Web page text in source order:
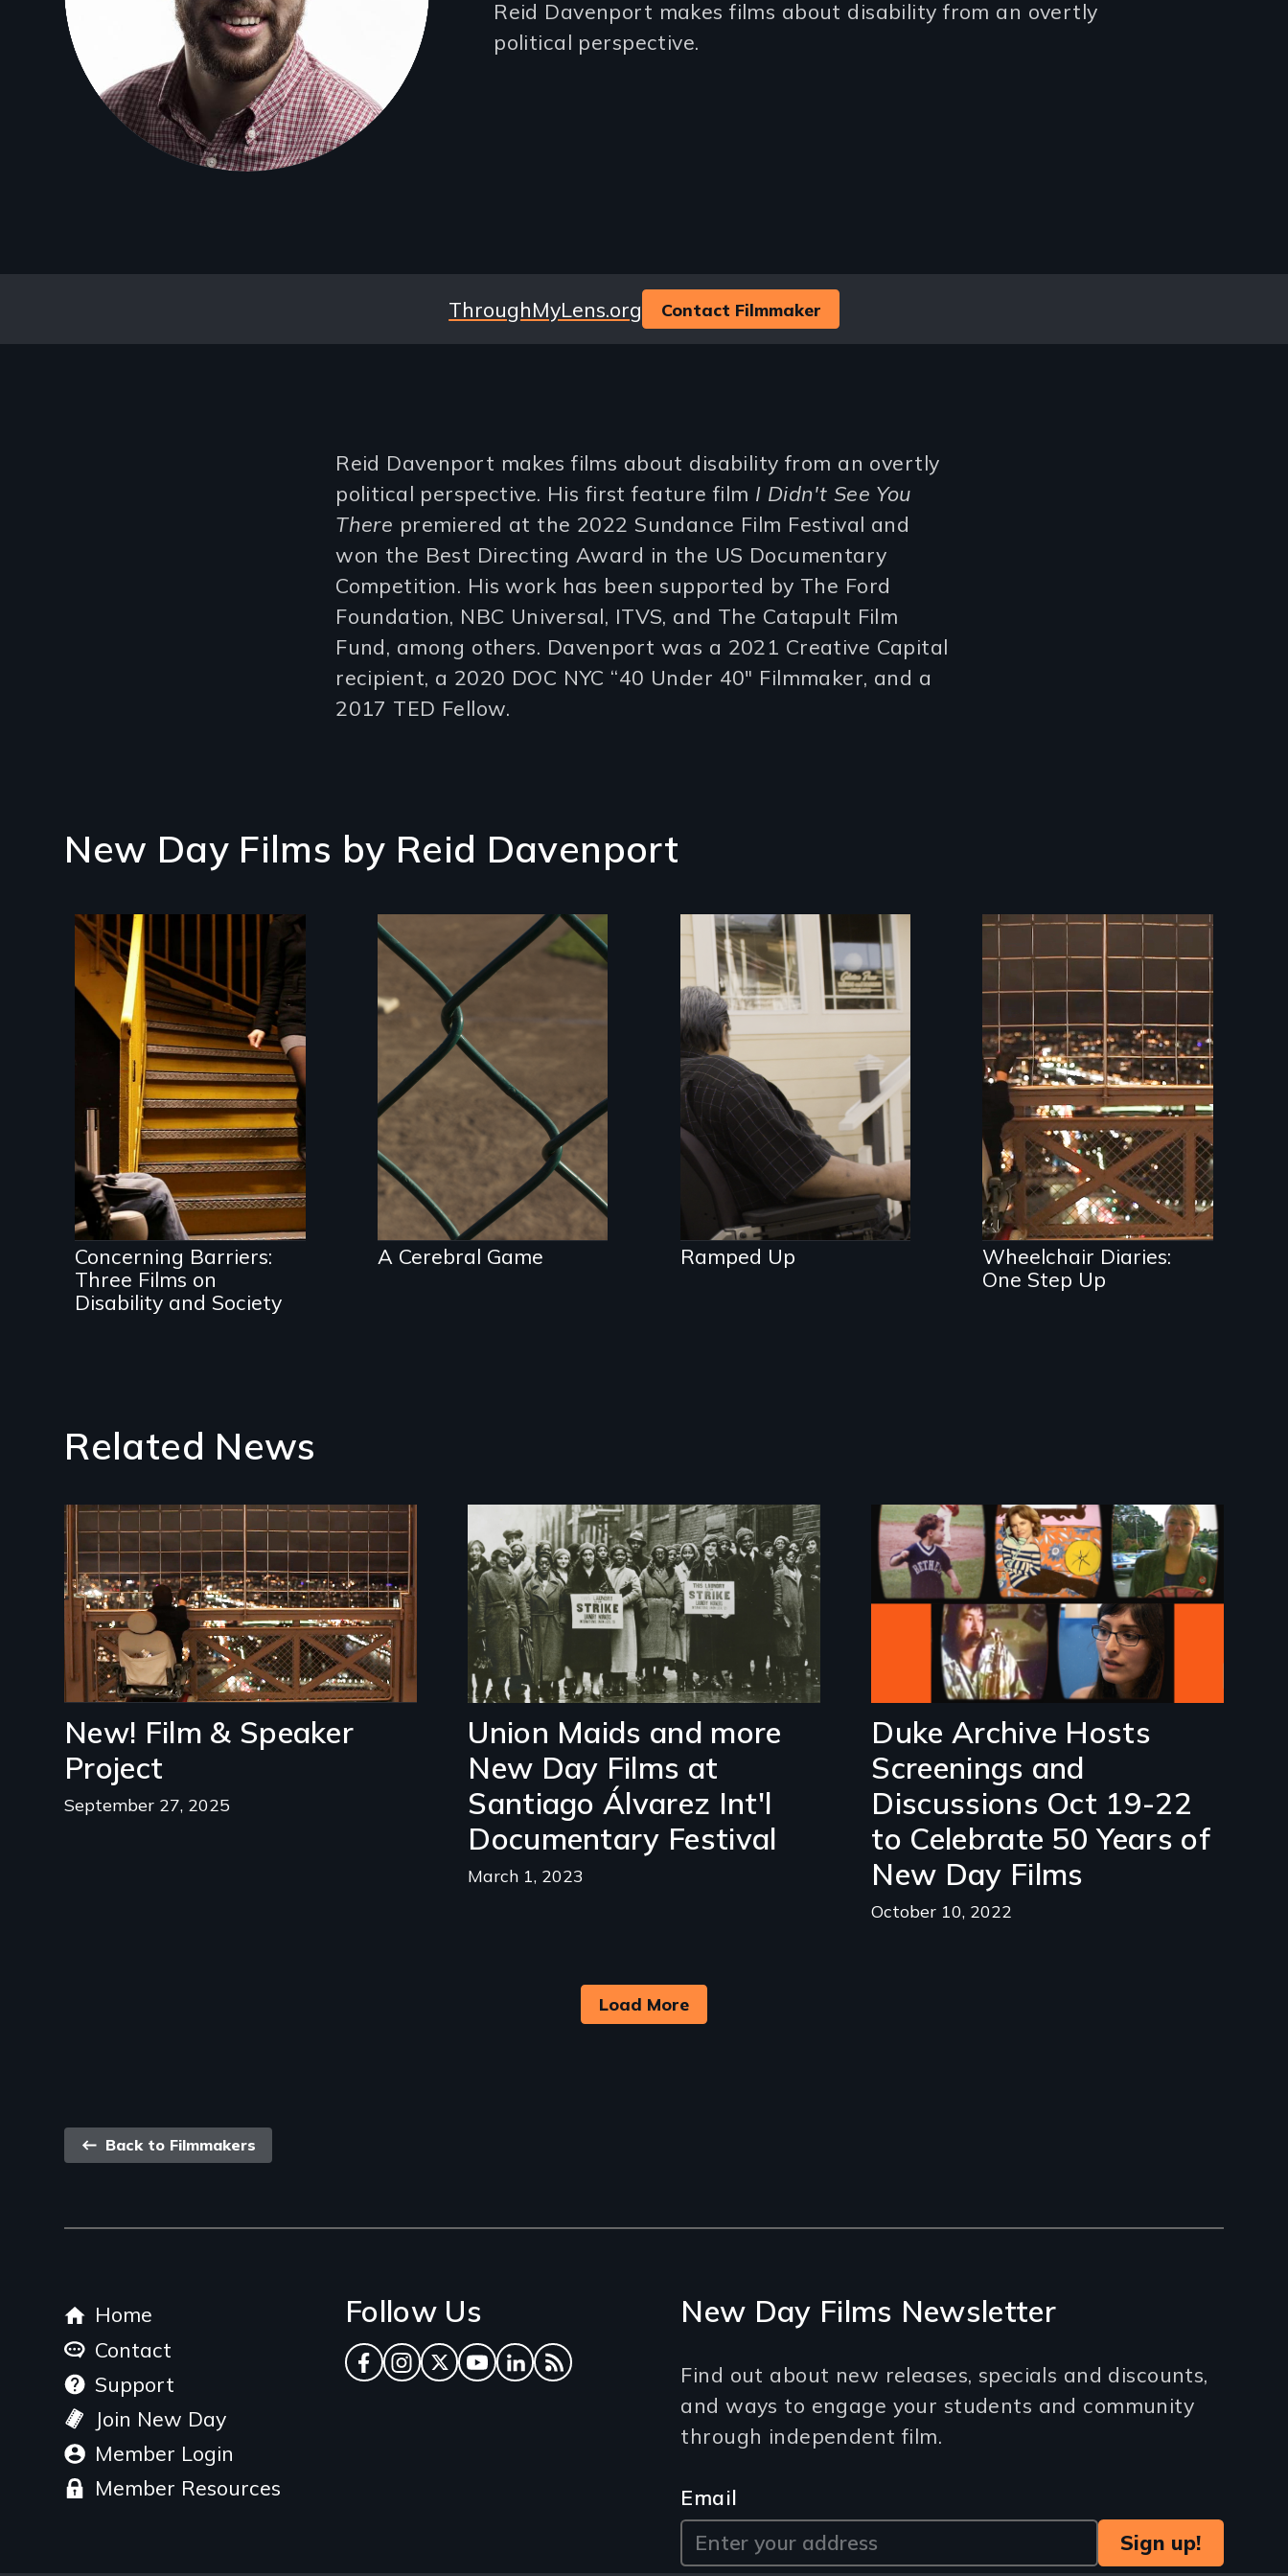
(2-
Reid Davenport makes films about disability from an overtly
political perspective.
Website
ThroughMyLens.org Contact Filmmaker
Reid Davenport makes films about disability from an overtly
political perspective. His first feature film I Didn't See You
There premiered at the 2022 Sundance Film Festival and
won the Best Directing Award in the US Documentary
Competition. His work has been supported by The Ford
Foundation, NBC Universal, ITVS, and The Catapult Film
Fund, among others. Davenport was a 2021 Creative Capital
recipient, a 2020 DOC NYC “40 Under 40" Filmmaker, and a
2017 TED Fellow.
New Day Films by Reid Davenport
A Package of Three
Films on Disability
and Society
Concerning Barriers:
Three Films on
Disability and Society
A filmmaker with
cerebral palsy
ponders his changing
identity through the
lens of baseball.
A Cerebral Game
While some see
Robert Kalani's 60
lawsuits under the
ADA as frivolous,
Kalani and others say
it's a form of activism.
Ramped Up
A filmmaker explores
the lack of
handicapped
accessibility in
Western Europe.
Wheelchair Diaries:
One Step Up
Related News
New! Film & Speaker
Project
September 27, 2025
Image
Union Maids and more
New Day Films at
Santiago Álvarez Int'l
Documentary Festival
March 1, 2023
Duke Archive Hosts
Screenings and
Discussions Oct 19-22
to Celebrate 50 Years of
New Day Films
October 10, 2022
Image
Load More
Back
Back to Filmmakers
Footer
menu
Home
Contact
Support
Join New Day
Member Login
Member Resources
Follow Us
Facebook
Instagram
TwitterYouTube
LinkedInRSS Feed
New Day Films Newsletter
Find out about new releases, specials and discounts,
and ways to engage your students and community
through independent film.
Email